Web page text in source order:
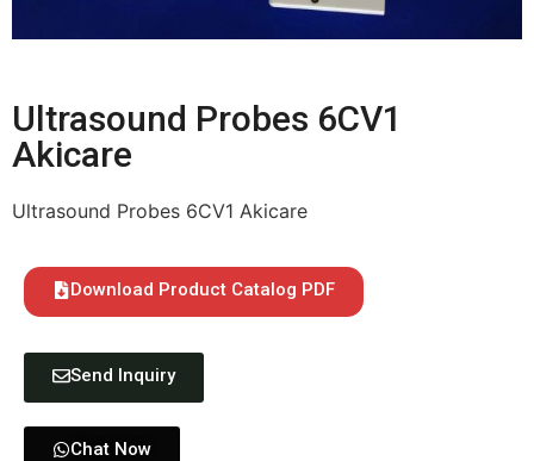
Ultrasound Probes 6CV1
Akicare
Ultrasound Probes 6CV1 Akicare
Download Product Catalog PDF
Send Inquiry
Chat Now